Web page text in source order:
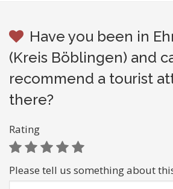
Have you been in
(Kreis Böblingen) and
recommend a tourist
there?
Rating
Please tell us something about